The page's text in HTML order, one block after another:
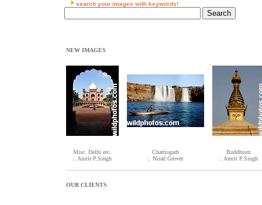
search your images with keywords!
NEW IMAGES
Misc. Delhi etc.
:. Amrit P.Singh
Chattisgarh
:. Nirad Grover
Buddhism
:. Amrit P.Singh
OUR CLIENTS